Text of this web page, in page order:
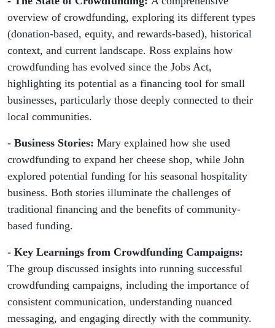
overview of crowdfunding, exploring its different types
(donation-based, equity, and rewards-based), historical
context, and current landscape. Ross explains how
crowdfunding has evolved since the Jobs Act,
highlighting its potential as a financing tool for small
businesses, particularly those deeply connected to their
local communities.
- Business Stories: Mary explained how she used
crowdfunding to expand her cheese shop, while John
explored potential funding for his seasonal hospitality
business. Both stories illuminate the challenges of
traditional financing and the benefits of community-
based funding.
- Key Learnings from Crowdfunding Campaigns:
The group discussed insights into running successful
crowdfunding campaigns, including the importance of
consistent communication, understanding nuanced
messaging, and engaging directly with the community.